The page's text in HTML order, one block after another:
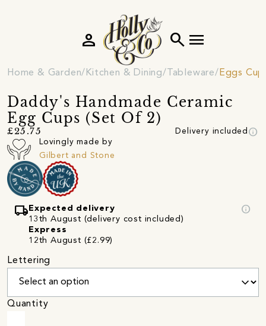
search menu
person
Home & Garden Kitchen & Dining Tableware Eggs
Daddy's Handmade Ceramic
Egg Cups (Set Of 2)
£25.75 Delivery included info
Lovingly made by
Gilbert and Stone
local_shipping Expected delivery
13th August (delivery cost included)
Express
12th August (£2.99)
info
Lettering
Quantity